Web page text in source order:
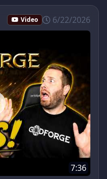
Video 6/22/2026
7:36